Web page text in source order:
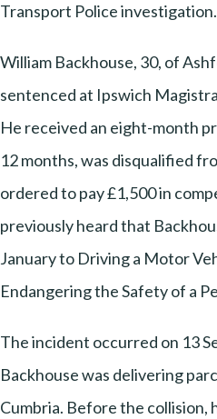
Transport Police investigation.
William Backhouse, 30, of
sentenced at Ipswich
He received an eight-month
12 months, was disqualified
ordered to pay £1,500 in
previously heard that
January to Driving a Motor
Endangering the Safety of a
The incident occurred on 13
Backhouse was delivering
Cumbria. Before the collision,